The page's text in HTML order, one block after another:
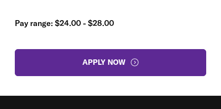
Pay range: $24.00 - $28.00
APPLY NOW